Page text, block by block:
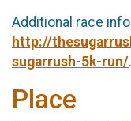
Additional race
http://
sugarrush-5k-run/.
Place